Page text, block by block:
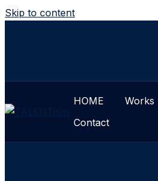
Skip to content
HOME Works
Contact